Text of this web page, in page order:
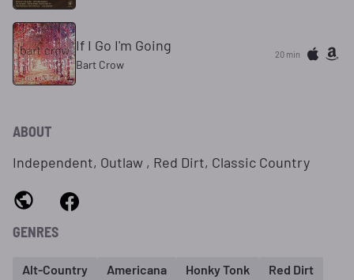
If I Go I'm Going
Bart Crow
20 min
ABOUT
Independent, Outlaw , Red Dirt, Classic Country
GENRES
Alt-Country Americana Honky Tonk
Red Dirt